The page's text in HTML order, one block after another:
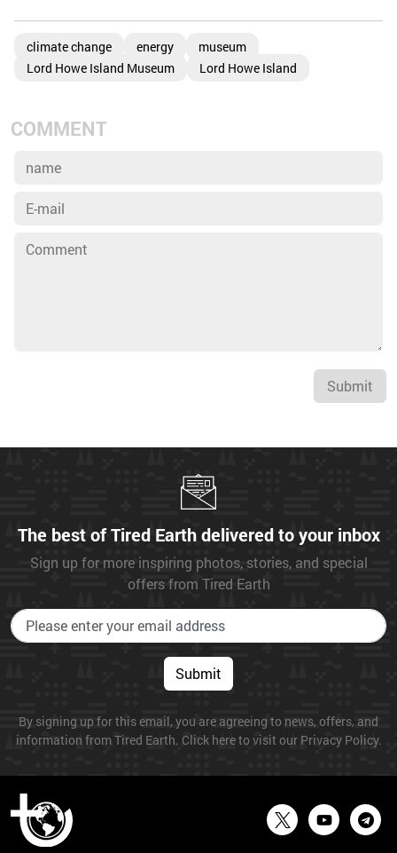
climate change energy
museum
Lord Howe Island Museum
Lord Howe Island
COMMENT
Submit
The best of Tired Earth delivered to your inbox
Sign up for more inspiring photos, stories, and special
offers from Tired Earth
Submit
By signing up for this email, you are agreeing to news, offers, and
information from Tired Earth. Click here to visit our Privacy Policy.